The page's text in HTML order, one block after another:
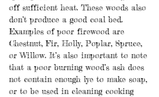
off sufficient heat. These woods also
don’t produce a good coal bed.
Examples of poor firewood are
Chestnut, Fir, Holly, Poplar, Spruce,
or Willow. It’s also important to note
that a poor burning wood’s ash does
not contain enough lye to make soap,
or to be used in cleaning cooking